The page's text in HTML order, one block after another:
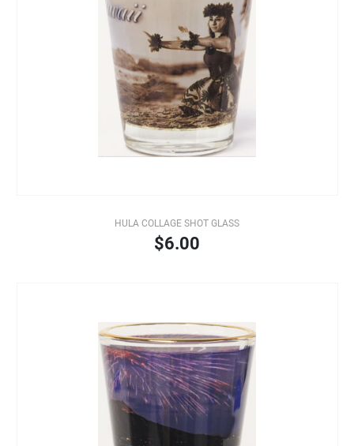
HULA COLLAGE SHOT GLASS
$6.00